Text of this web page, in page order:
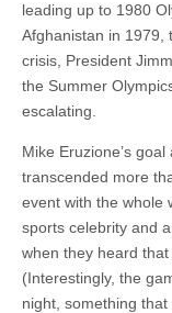
leading up to 1980
Afghanistan in 1979,
crisis, President
the Summer
escalating.
Mike Eruzione’s
transcended more
event with the whole
sports celebrity and
when they heard that
(Interestingly, the
night, something